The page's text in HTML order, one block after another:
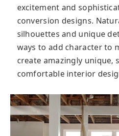
excitement and
conversion designs.
silhouettes and unique
ways to add character to
create amazingly unique,
comfortable interior